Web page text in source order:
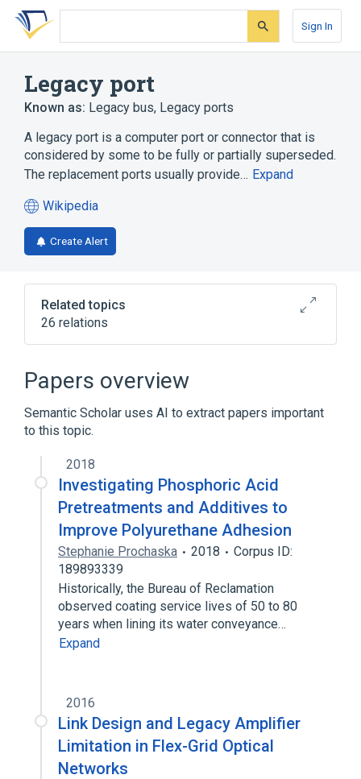
Skip
search
Skip
Skip
account
Sign In
Legacy port
Known as: Legacy bus, Legacy ports
A legacy port is a computer port or connector that is
considered by some to be fully or partially superseded.
The replacement ports usually provide… Expand
Wikipedia
(opens
in
a
tab)
Create Alert
Related topics
26 relations
Apple Desktop Bus
Chipset
Computer port (hardware)
D-subminiature
Expand
Papers overview
Semantic Scholar uses AI to extract papers important
to this topic.
2018
Investigating Phosphoric Acid
Pretreatments and Additives to
Improve Polyurethane Adhesion
Stephanie Prochaska 2018
Corpus ID:
189893339
Historically, the Bureau of Reclamation
observed coating service lives of 50 to 80
years when lining its water conveyance…
Expand
2016
Link Design and Legacy Amplifier
Limitation in Flex-Grid Optical
Networks